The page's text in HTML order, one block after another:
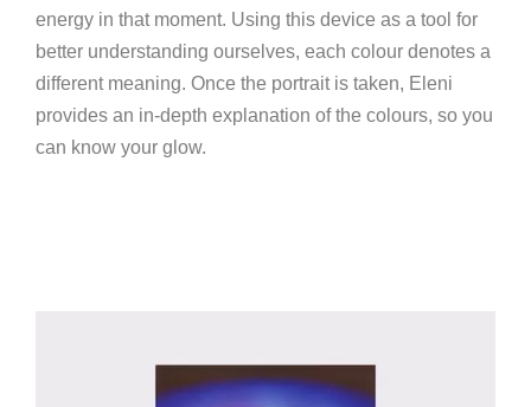
energy in that moment. Using this device as a tool for
better understanding ourselves, each colour denotes a
different meaning. Once the portrait is taken, Eleni
provides an in-depth explanation of the colours, so you
can know your glow.